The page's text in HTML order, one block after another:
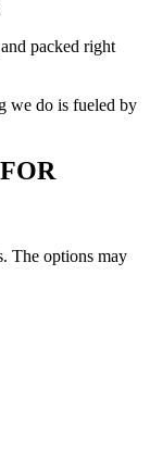
packed right
we do is fueled by
The options may